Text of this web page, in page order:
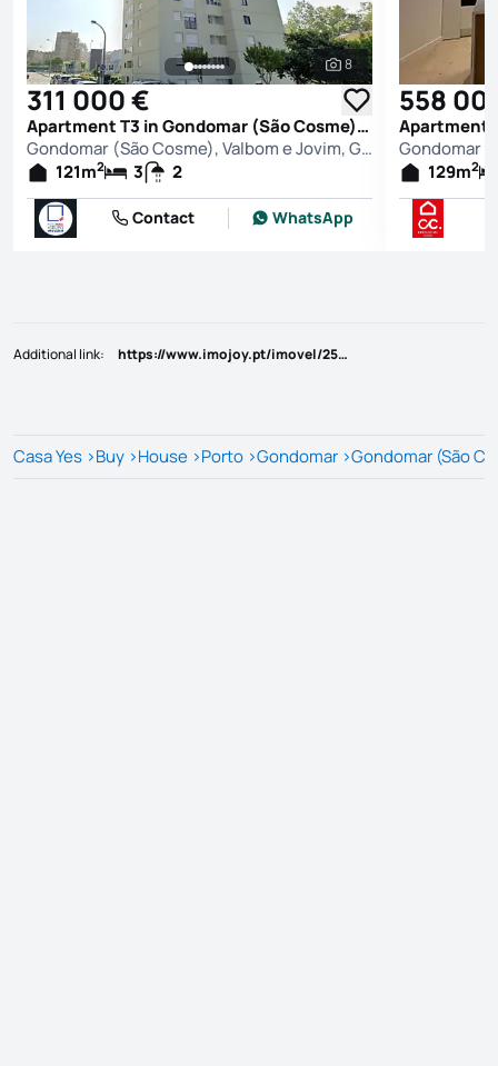
See all photos
8
311 000 €
Apartment T3 in Gondomar (São Cosme), Valbom e Jovim, Gondomar
Gondomar (São Cosme), Valbom e Jovim, Gondomar
121m2 3 2
Contact WhatsApp
558
129m2
Additional link: https://www.imojoy.pt/imovel/25814553
Casa Yes >Buy >House >Porto >Gondomar >Gondomar (São